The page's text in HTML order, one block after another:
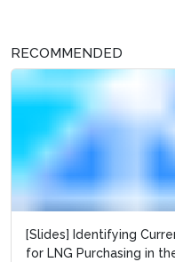
RECOMMENDED
[Slides] Identifying
for LNG Purchasing in